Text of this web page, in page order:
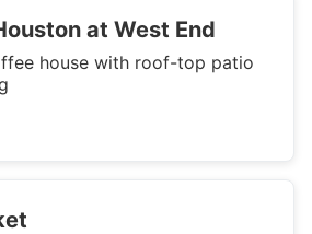
at West End
house with roof-top patio